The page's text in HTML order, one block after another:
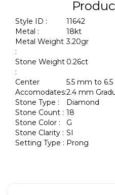
Style ID :
11642
Metal :
18kt
Metal Weight
:
3.20gr
Stone Weight
:
0.26ct
Center
Accomodates:
5.5 mm to
2.4 mm
Stone Type :
Diamond
Stone Count : 18
Stone Color :
G
Stone Clarity : SI
Setting Type : Prong